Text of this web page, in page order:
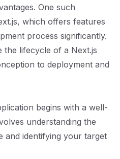
One such
which offers features
process significantly.
the lifecycle of a Next.js
to deployment and
begins with a well-
understanding the
and identifying your target